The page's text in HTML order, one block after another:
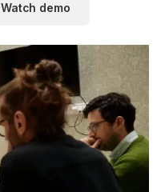
Watch demo